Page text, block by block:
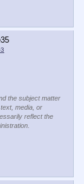
the subject matter
media, or
reflect the